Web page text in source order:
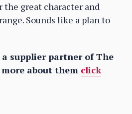
great character and
Sounds like a plan to
a supplier partner of The
about them click